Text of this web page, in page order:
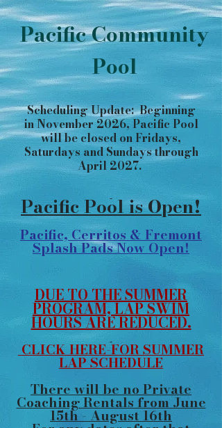
Pacific Community
Pool
Scheduling Update: Beginning
in November 2026, Pacific Pool
will be closed on Fridays,
Saturdays and Sundays through
April 2027.
Pacific Pool is Open!
Pacific, Cerritos & Fremont
Splash Pads Now Open!
DUE TO THE SUMMER
PROGRAM, LAP SWIM
HOURS ARE REDUCED.
CLICK HERE-FOR SUMMER
LAP SCHEDULE
There will be no Private
Coaching Rentals from June
15th - August 16th